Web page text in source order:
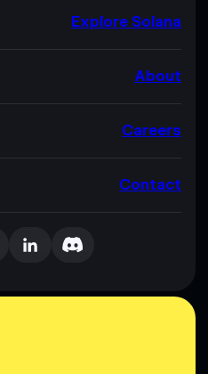
Explore Solana
About
Careers
Contact